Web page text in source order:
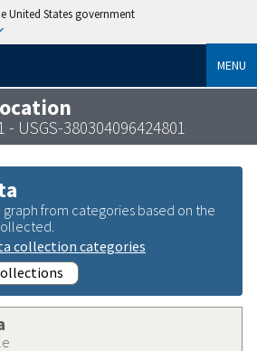
United States government
MENU
- USGS-380304096424801
from categories based on the
collection categories